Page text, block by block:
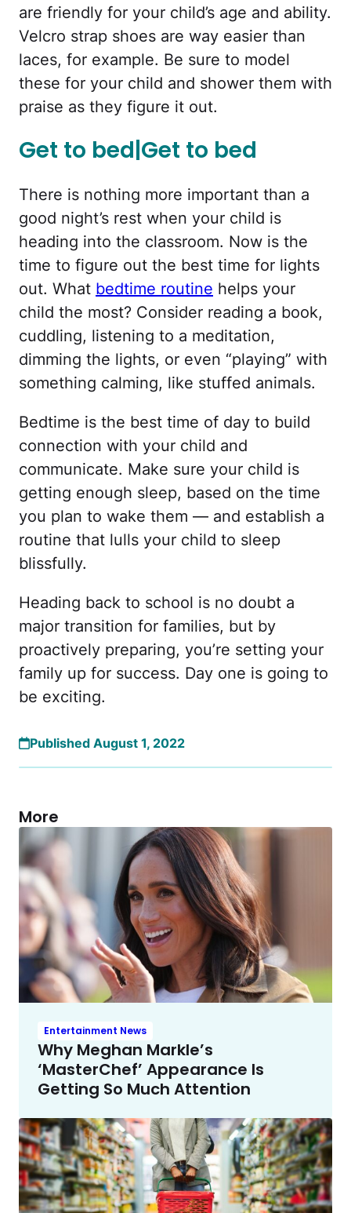
are friendly for your child’s age and ability.
Velcro strap shoes are way easier than
laces, for example. Be sure to model
these for your child and shower them with
praise as they figure it out.
Get to bed|Get to bed
There is nothing more important than a
good night’s rest when your child is
heading into the classroom. Now is the
time to figure out the best time for lights
out. What bedtime routine helps your
child the most? Consider reading a book,
cuddling, listening to a meditation,
dimming the lights, or even “playing” with
something calming, like stuffed animals.
Bedtime is the best time of day to build
connection with your child and
communicate. Make sure your child is
getting enough sleep, based on the time
you plan to wake them — and establish a
routine that lulls your child to sleep
blissfully.
Heading back to school is no doubt a
major transition for families, but by
proactively preparing, you’re setting your
family up for success. Day one is going to
be exciting.
Published August 1, 2022
More
Entertainment News
Why Meghan Markle’s
‘MasterChef’ Appearance Is
Getting So Much Attention